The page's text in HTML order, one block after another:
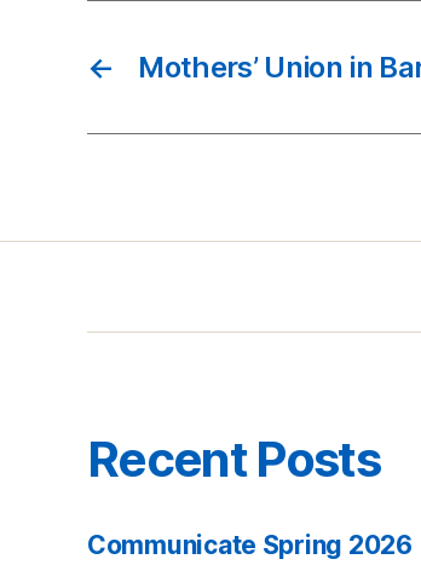
← Mothers’ Union in
Recent Posts
Communicate Spring 2026